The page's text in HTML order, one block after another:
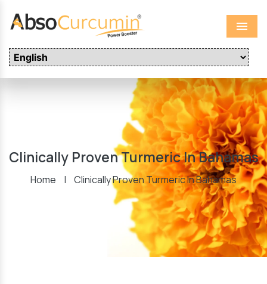
Menu
Clinically Proven Turmeric In Bahamas
Home | Clinically Proven Turmeric In Bahamas